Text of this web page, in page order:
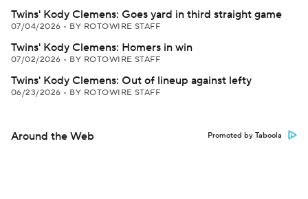
Twins' Kody Clemens: Goes yard in third straight game
07/04/2026 • BY ROTOWIRE STAFF
Twins' Kody Clemens: Homers in win
07/02/2026 • BY ROTOWIRE STAFF
Twins' Kody Clemens: Out of lineup against lefty
06/23/2026 • BY ROTOWIRE STAFF
Around the Web Promoted by Taboola